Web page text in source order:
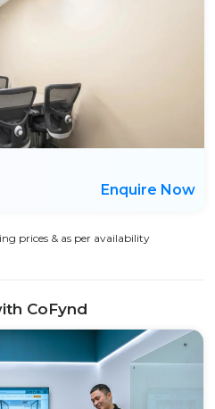
Enquire Now
prices & as per availability
CoFynd